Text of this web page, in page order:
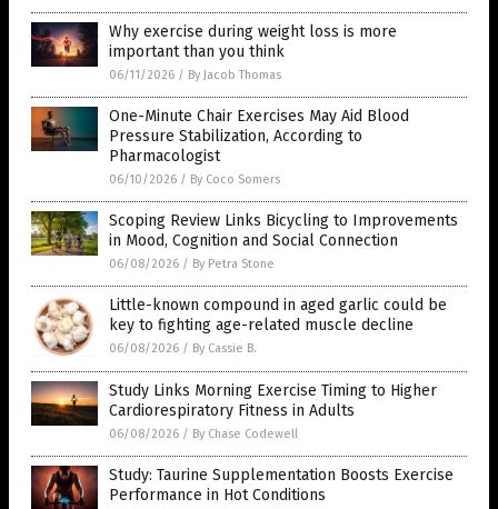
Why exercise during weight loss is more
important than you think
06/11/2026 / By Jacob Thomas
One-Minute Chair Exercises May Aid Blood
Pressure Stabilization, According to
Pharmacologist
06/10/2026 / By Coco Somers
Scoping Review Links Bicycling to Improvements
in Mood, Cognition and Social Connection
06/08/2026 / By Petra Stone
Little-known compound in aged garlic could be
key to fighting age-related muscle decline
06/08/2026 / By Cassie B.
Study Links Morning Exercise Timing to Higher
Cardiorespiratory Fitness in Adults
06/08/2026 / By Chase Codewell
Study: Taurine Supplementation Boosts Exercise
Performance in Hot Conditions